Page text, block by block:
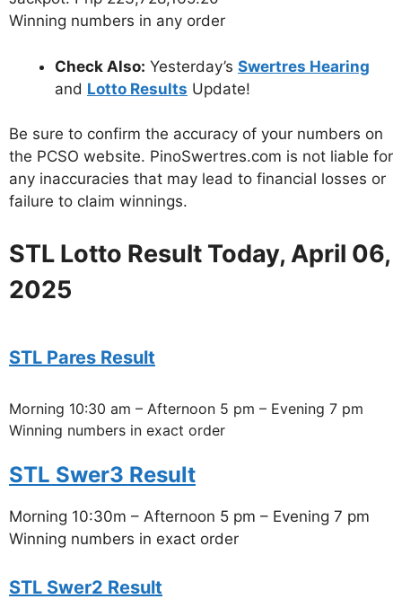
Winning numbers in any order
Check Also: Yesterday’s Swertres Hearing
and Lotto Results Update!
Be sure to confirm the accuracy of your numbers on
the PCSO website. PinoSwertres.com is not liable for
any inaccuracies that may lead to financial losses or
failure to claim winnings.
STL Lotto Result Today, April 06,
2025
STL Pares Result
Morning 10:30 am – Afternoon 5 pm – Evening 7 pm
Winning numbers in exact order
STL Swer3 Result
Morning 10:30m – Afternoon 5 pm – Evening 7 pm
Winning numbers in exact order
STL Swer2 Result